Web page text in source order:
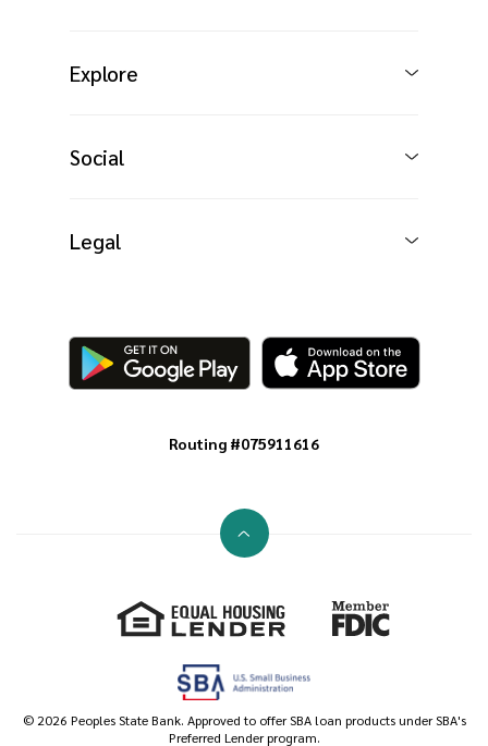
Explore
Social
Legal
Routing #075911616
Go to the top of the page
Equal Housing Lender
© 2026 Peoples State Bank. Approved to offer SBA loan products under SBA's
Preferred Lender program.